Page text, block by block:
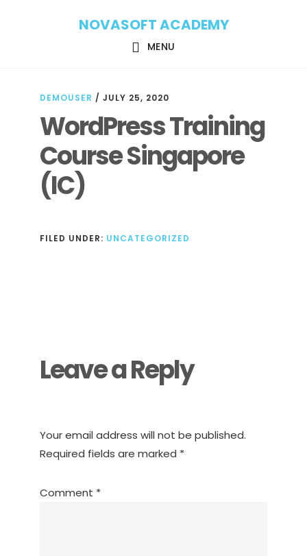
NOVASOFT ACADEMY
MENU
DEMOUSER /JULY 25, 2020
WordPress Training
Course Singapore
(IC)
FILED UNDER: UNCATEGORIZED
Leave a Reply
Your email address will not be published.
Required fields are marked *
Comment *